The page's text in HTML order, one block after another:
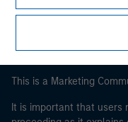
balance sheet total
EUR 40 million or
on its own account;
public debt at
World Bank, the IMF,
This is a Marketing
It is important that users